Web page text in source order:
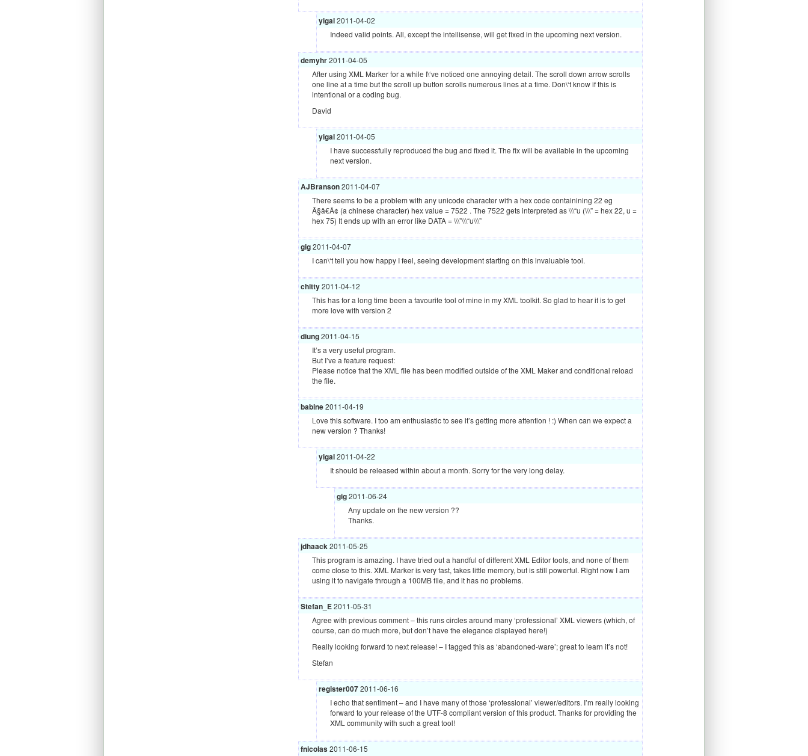
yigal2011-04-02
Indeed valid points. All, except the intellisense, will get fixed in the upcoming next version.
demyhr2011-04-05
After usingXML Marker for a while I\‘ve noticed one annoying detail. The scroll down arrow scrolls
one line at a time but the scroll up button scrolls numerous lines at a time. Don\‘t know if this is
intentional or a coding bug.
David
yigal2011-04-05
I have successfully reproduced the bug and fixed it. The fix will be available in the upcoming
next version.
AJBranson2011-04-07
There seems to be a problem with any unicode character with a hex code containining 22 eg
Ã§â€Â¢ (a chinese character) hex value = 7522 . The 7522 gets interpreted as \\\“u (\\\” = hex 22, u =
hex 75) It ends up with an error like DATA= \\\”\\\“u\\\”
gig2011-04-07
I can\‘t tell you how happy I feel, seeing development starting on this invaluable tool.
chitty2011-04-12
This has for a long time been a favourite tool of mine in myXML toolkit. So glad to hear it is to get
more love with version 2
diung2011-04-15
It’s a very useful program.
But I’ve a feature request:
Please notice that theXML file has been modified outside of theXML Maker and conditional reload
the file.
babine2011-04-19
Love this software. I too am enthusiastic to see it’s getting more attention ! :) When can we expect a
new version ? Thanks!
yigal2011-04-22
It should be released within about a month. Sorry for the very long delay.
gig2011-06-24
Any update on the new version ??
Thanks.
jdhaack2011-05-25
This program is amazing. I have tried out a handful of differentXML Editor tools, and none of them
come close to this.XML Marker is very fast, takes little memory, but is still powerful. Right now I am
using it to navigate through a 100MB file, and it has no problems.
Stefan_E2011-05-31
Agree with previous comment – this runs circles around many ‘professional’XML viewers (which, of
course, can do much more, but don’t have the elegance displayed here!)
Really looking forward to next release! – I tagged this as ‘abandoned-ware’; great to learn it’s not!
Stefan
register0072011-06-16
I echo that sentiment – and I have many of those ‘professional’ viewer/editors. I’m really looking
forward to your release of the UTF-8 compliant version of this product. Thanks for providing the
XML community with such a great tool!
fnicolas2011-06-15